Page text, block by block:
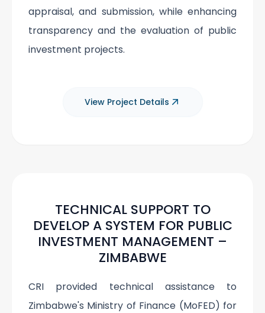
appraisal, and submission, while enhancing
transparency and the evaluation of public
investment projects.
View Project Details
TECHNICAL SUPPORT TO
DEVELOP A SYSTEM FOR PUBLIC
INVESTMENT MANAGEMENT –
ZIMBABWE
CRI provided technical assistance to
Zimbabwe's Ministry of Finance (MoFED) for